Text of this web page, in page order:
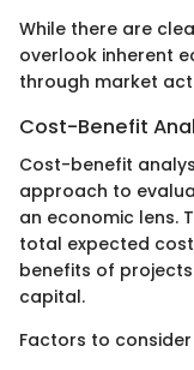
While there are
overlook inherent
through market
Cost-Benefit
Cost-benefit
approach to
an economic lens.
total expected
benefits of
capital.
Factors to